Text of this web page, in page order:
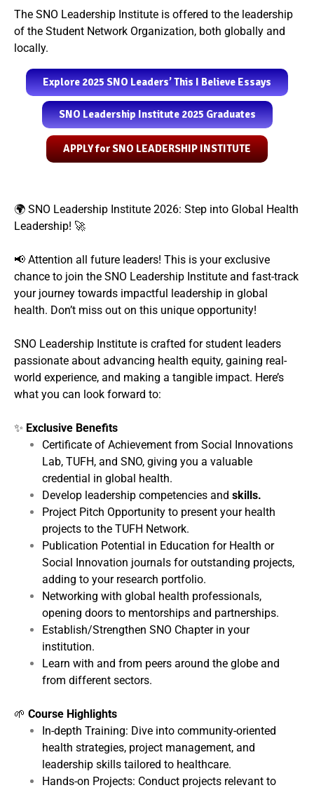
The SNO Leadership Institute is offered to the leadership
of the Student Network Organization, both globally and
locally.
Explore 2025 SNO Leaders’ This I Believe Essays
SNO Leadership Institute 2025 Graduates
APPLY for SNO LEADERSHIP INSTITUTE
🌍 SNO Leadership Institute 2026: Step into Global Health
Leadership! 🚀
📢 Attention all future leaders! This is your exclusive
chance to join the SNO Leadership Institute and fast-track
your journey towards impactful leadership in global
health. Don’t miss out on this unique opportunity!
SNO Leadership Institute is crafted for student leaders
passionate about advancing health equity, gaining real-
world experience, and making a tangible impact. Here’s
what you can look forward to:
✨ Exclusive Benefits
Certificate of Achievement from Social Innovations
Lab, TUFH, and SNO, giving you a valuable
credential in global health.
Develop leadership competencies and skills.
Project Pitch Opportunity to present your health
projects to the TUFH Network.
Publication Potential in Education for Health or
Social Innovation journals for outstanding projects,
adding to your research portfolio.
Networking with global health professionals,
opening doors to mentorships and partnerships.
Establish/Strengthen SNO Chapter in your
institution.
Learn with and from peers around the globe and
from different sectors.
🌱 Course Highlights
In-depth Training: Dive into community-oriented
health strategies, project management, and
leadership skills tailored to healthcare.
Hands-on Projects: Conduct projects relevant to